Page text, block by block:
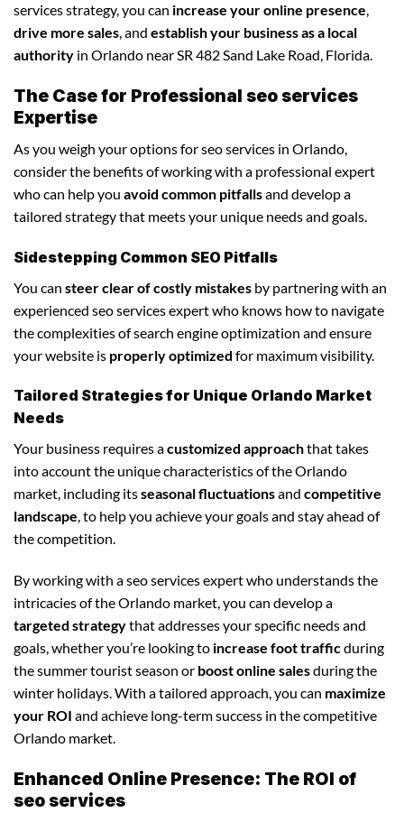
services strategy, you can increase your online presence,
drive more sales, and establish your business as a local
authority in Orlando near SR 482 Sand Lake Road, Florida.
The Case for Professional seo services
Expertise
As you weigh your options for seo services in Orlando,
consider the benefits of working with a professional expert
who can help you avoid common pitfallsand develop a
tailored strategy that meets your unique needs and goals.
Sidestepping Common SEO Pitfalls
You can steer clear of costly mistakes by partnering with an
experienced seo services expert who knows how to navigate
the complexities of search engine optimization and ensure
your website is properly optimized for maximum visibility.
Tailored Strategies for Unique Orlando Market
Needs
Your business requires acustomized approachthat takes
into account the unique characteristics of the Orlando
market, including itsseasonal fluctuationsand competitive
landscape, to help you achieve your goals and stay ahead of
the competition.
By working with a seo services expert who understands the
intricacies of the Orlando market, you can develop a
targeted strategythat addresses your specific needs and
goals, whether you’re looking to increase foot trafficduring
the summer tourist season or boost online salesduring the
winter holidays. With a tailored approach, you can maximize
your ROI and achieve long-term success in the competitive
Orlando market.
Enhanced Online Presence: The ROI of
seo services